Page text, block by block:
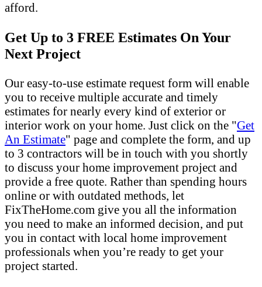
afford.
Get Up to 3 FREE Estimates On Your
Next Project
Our easy-to-use estimate request form will enable
you to receive multiple accurate and timely
estimates for nearly every kind of exterior or
interior work on your home. Just click on the "Get
An Estimate" page and complete the form, and up
to 3 contractors will be in touch with you shortly
to discuss your home improvement project and
provide a free quote. Rather than spending hours
online or with outdated methods, let
FixTheHome.com give you all the information
you need to make an informed decision, and put
you in contact with local home improvement
professionals when you’re ready to get your
project started.